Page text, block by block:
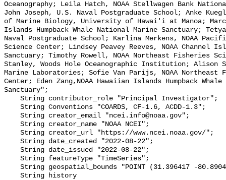
Oceanography; Leila Hatch, NOAA Stellwagen Bank
John Joseph, U.S. Naval Postgraduate School; Anke
of Marine Biology, University of Hawai'i at Manoa; Marc
Islands Humpback Whale National Marine Sanctuary;
Naval Postgraduate School; Karlina Merkens, NOAA
Science Center; Lindsey Peavey Reeves, NOAA Channel
Sanctuary; Timothy Rowell, NOAA Northeast Fisheries
Stanley, Woods Hole Oceanographic Institution; Alison
Marine Laboratories; Sofie Van Parijs, NOAA Northeast
Center; Eden Zang,NOAA Hawaiian Islands Humpback
Sanctuary";